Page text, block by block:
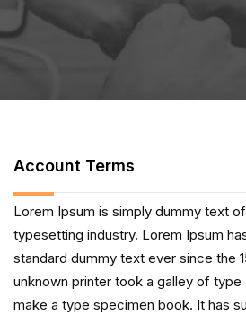
Account Terms
Lorem Ipsum is simply dummy text
typesetting industry. Lorem Ipsum
standard dummy text ever since the
unknown printer took a galley of
make a type specimen book. It has